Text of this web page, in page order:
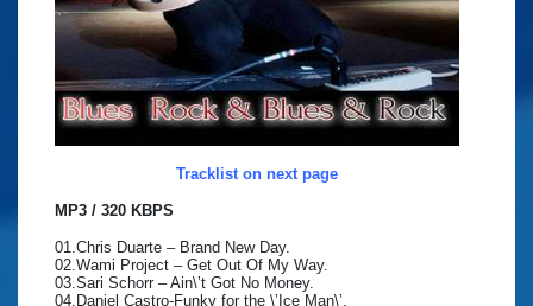
Tracklist on next page
MP3 / 320 KBPS
01.Chris Duarte – Brand New Day.
02.Wami Project – Get Out Of My Way.
03.Sari Schorr – Ain\’t Got No Money.
04.Daniel Castro-Funky for the \’Ice Man\’.